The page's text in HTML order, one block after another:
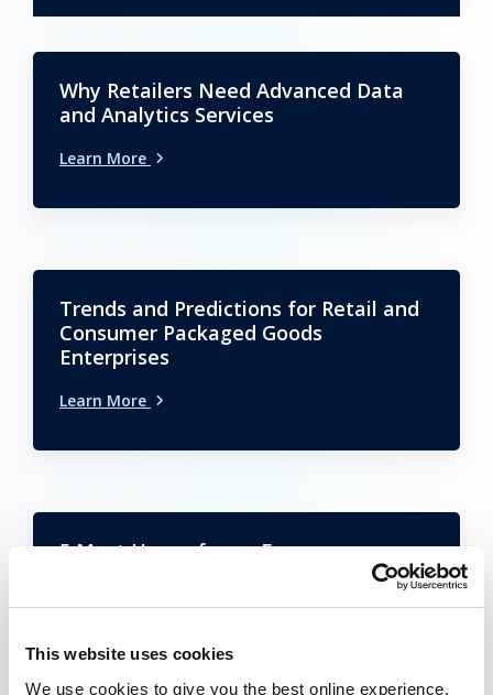
This website uses cookies
We use cookies to give you the best online experience.
Why Retailers Need Advanced Data
and Analytics Services
Learn More
Trends and Predictions for Retail and
Consumer Packaged Goods
Enterprises
Learn More
5 Must Haves for an E-commerce